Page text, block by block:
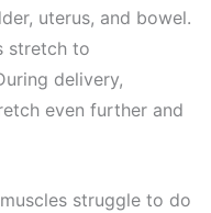
uterus, and bowel.
stretch to
delivery,
even further and
struggle to do